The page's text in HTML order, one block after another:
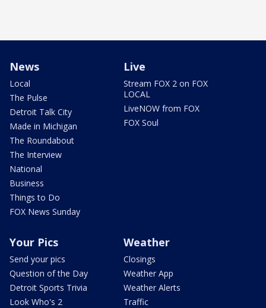
News
Local
The Pulse
Detroit Talk City
Made in Michigan
The Roundabout
The Interview
National
Business
Things to Do
FOX News Sunday
Live
Stream FOX 2 on FOX
LOCAL
LiveNOW from FOX
FOX Soul
Your Pics
Send your pics
Question of the Day
Detroit Sports Trivia
Look Who's 2
Weather
Closings
Weather App
Weather Alerts
Traffic